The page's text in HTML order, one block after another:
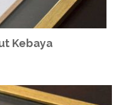
Kebaya